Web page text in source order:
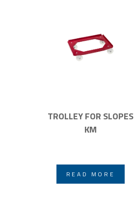
TROLLEY FOR SLOPES
KM
READ MORE